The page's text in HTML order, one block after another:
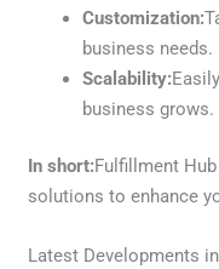
Customization:
business needs.
Scalability:
business grows.
In short:Fulfillment
solutions to enhance
Latest Developments